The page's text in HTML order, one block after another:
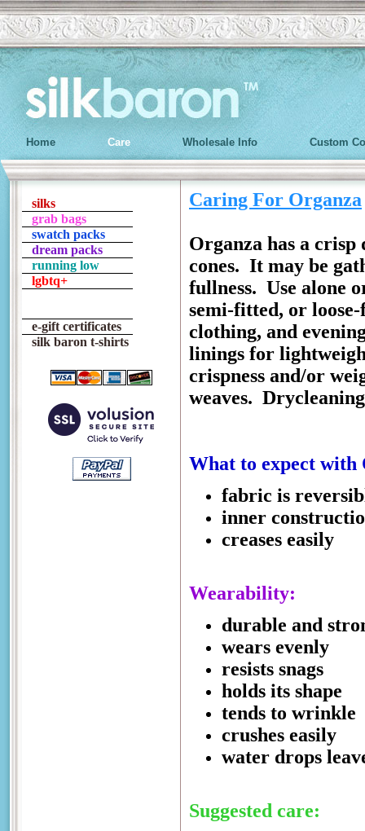
Home Care Wholesale Info Custom
silks
grab bags
swatch packs
dream packs
running low
lgbtq+
e-gift certificates
silk baron t-shirts
Caring For Organza
Organza has a
cones. It may be
fullness. Use alone
semi-fitted, or
clothing, and
linings for
crispness and/or
weaves.
What to expect with
fabric is
inner
creases easily
Wearability:
durable and
wears evenly
resists snags
holds its shape
tends to wrinkle
crushes easily
water drops
Suggested care: